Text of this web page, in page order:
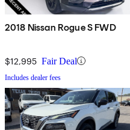
2018 Nissan Rogue S FWD
$12,995 Fair Deal
Includes dealer fees